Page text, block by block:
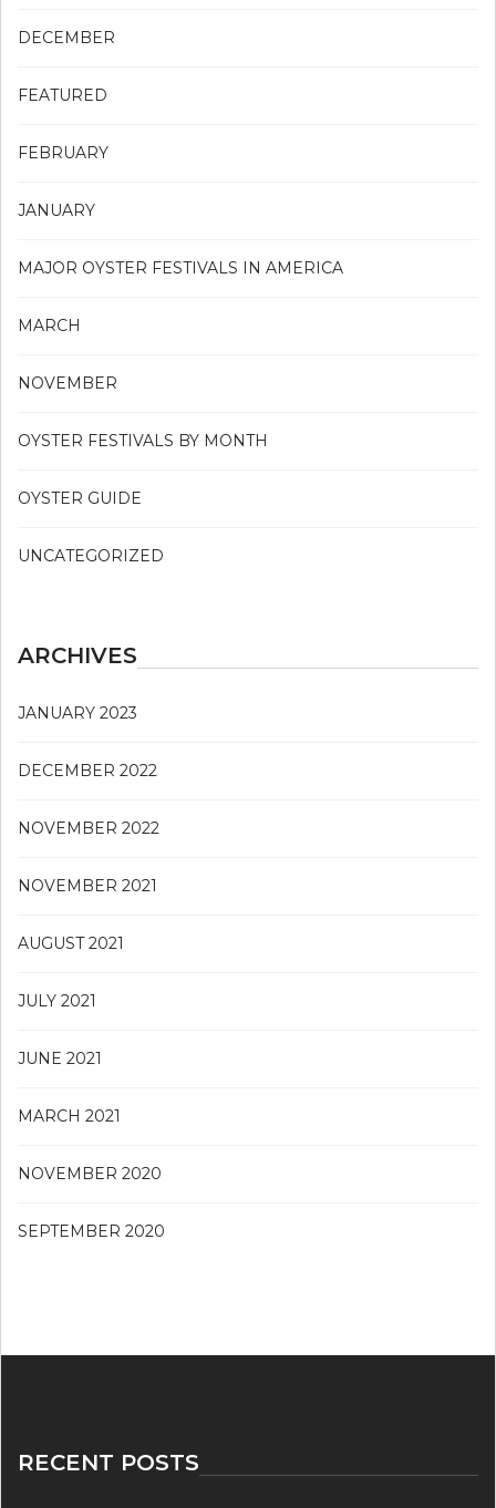
DECEMBER
FEATURED
FEBRUARY
JANUARY
MAJOR OYSTER FESTIVALS IN AMERICA
MARCH
NOVEMBER
OYSTER FESTIVALS BY MONTH
OYSTER GUIDE
UNCATEGORIZED
ARCHIVES
JANUARY 2023
DECEMBER 2022
NOVEMBER 2022
NOVEMBER 2021
AUGUST 2021
JULY 2021
JUNE 2021
MARCH 2021
NOVEMBER 2020
SEPTEMBER 2020
RECENT POSTS